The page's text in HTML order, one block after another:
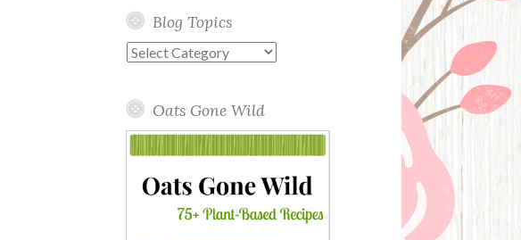
Blog Topics
Blog
Oats Gone Wild